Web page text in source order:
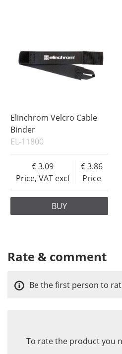
Elinchrom Velcro Cable
Binder
EL-11800
Price, VAT excl
3.09
Price
3.86
BUY
Rate & comment
To rate the product you
Be the first person to